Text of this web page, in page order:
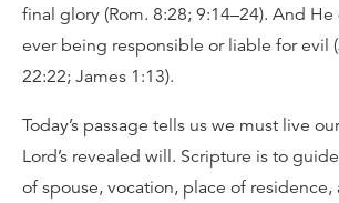
final glory (Rom. 8:28; 9:14–24). And
ever being responsible or liable for evil
22:22; James 1:13).
Today’s passage tells us we must live
Lord’s revealed will. Scripture is to
of spouse, vocation, place of residence,